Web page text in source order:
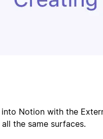
into Notion with the
the same surfaces.